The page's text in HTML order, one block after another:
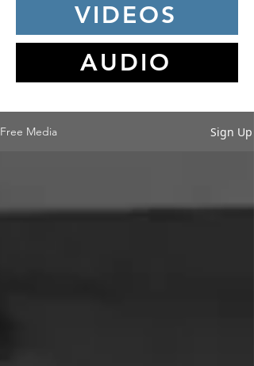
VIDEOS
AUDIO
Free Media Sign Up